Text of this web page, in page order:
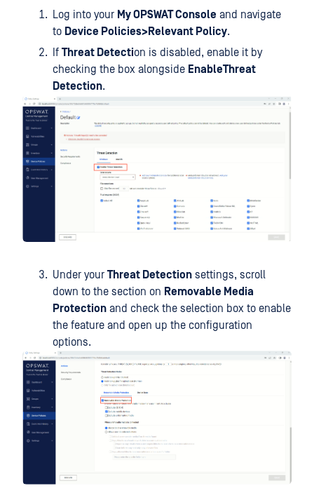
Log into your My OPSWAT Console and navigate
to Device Policies>Relevant Policy.
If Threat Detection is disabled, enable it by
checking the box alongside EnableThreat
Detection.
Under your Threat Detection settings, scroll
down to the section on Removable Media
Protection and check the selection box to enable
the feature and open up the configuration
options.